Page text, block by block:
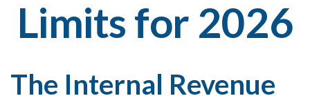
Limits for 2026
The Internal Revenue